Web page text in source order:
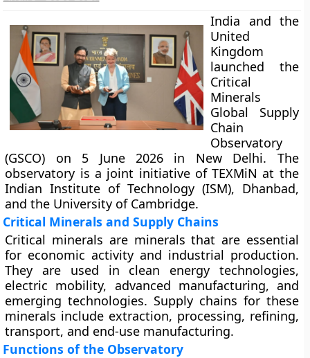
India and the
United
Kingdom
launched the
Critical
Minerals
Global Supply
Chain
Observatory
(GSCO) on 5 June 2026 in New Delhi. The
observatory is a joint initiative of TEXMiN at the
Indian Institute of Technology (ISM), Dhanbad,
and the University of Cambridge.
Critical Minerals and Supply Chains
Critical minerals are minerals that are essential
for economic activity and industrial production.
They are used in clean energy technologies,
electric mobility, advanced manufacturing, and
emerging technologies. Supply chains for these
minerals include extraction, processing, refining,
transport, and end-use manufacturing.
Functions of the Observatory